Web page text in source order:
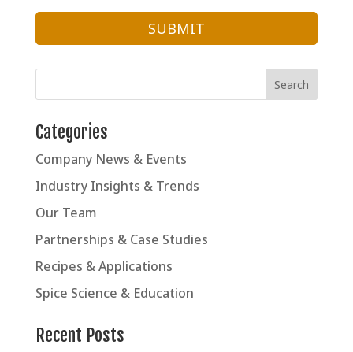
Categories
Company News & Events
Industry Insights & Trends
Our Team
Partnerships & Case Studies
Recipes & Applications
Spice Science & Education
Recent Posts